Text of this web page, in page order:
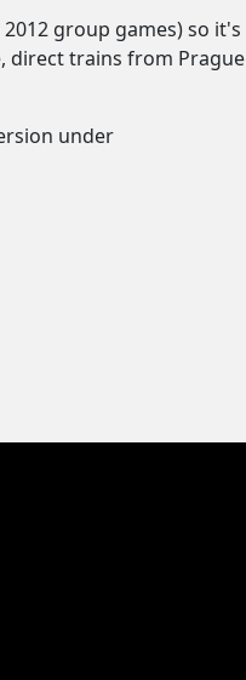
group games) so it's
direct trains from Prague
under